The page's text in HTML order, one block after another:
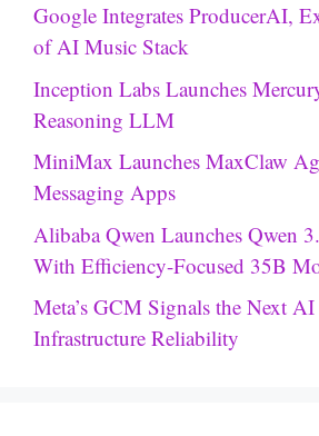
Google Integrates ProducerAI,
of AI Music Stack
Inception Labs Launches
Reasoning LLM
MiniMax Launches MaxClaw
Messaging Apps
Alibaba Qwen Launches Qwen
With Efficiency-Focused 35B
Meta’s GCM Signals the Next
Infrastructure Reliability